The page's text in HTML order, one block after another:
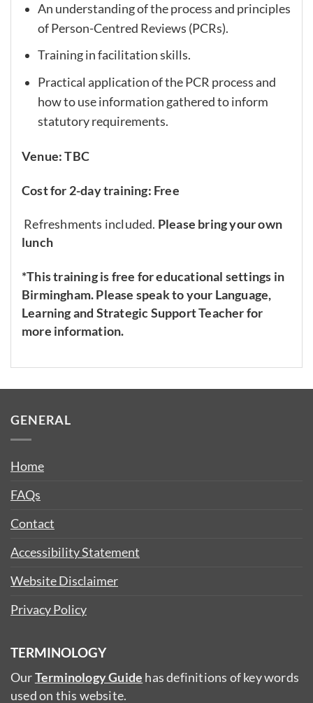
An understanding of the process and principles
of Person-Centred Reviews (PCRs).
Training in facilitation skills.
Practical application of the PCR process and
how to use information gathered to inform
statutory requirements.
Venue: TBC
Cost for 2-day training: Free
Refreshments included. Please bring your own
lunch
*This training is free for educational settings in
Birmingham. Please speak to your Language,
Learning and Strategic Support Teacher for
more information.
GENERAL
Home
FAQs
Contact
Accessibility Statement
Website Disclaimer
Privacy Policy
TERMINOLOGY
OurTerminology Guide has definitions of key words
used on this website.